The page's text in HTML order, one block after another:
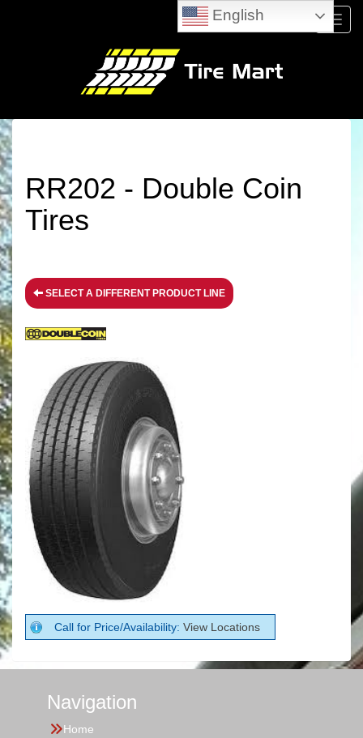
Menu
RR202 - Double Coin
Tires
SELECT A DIFFERENT PRODUCT LINE
Call for Price/Availability: View Locations
Navigation
Home
English